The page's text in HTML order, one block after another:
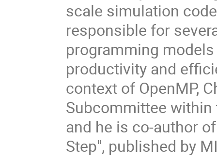
scale simulation
responsible for
programming
productivity and
context of OpenMP,
Subcommittee within
and he is co-author
Step", published by